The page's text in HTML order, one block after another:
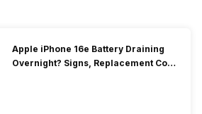
Apple iPhone 16e Battery Draining
Overnight? Signs, Replacement Cost